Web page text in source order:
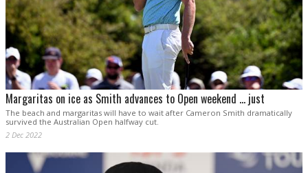
Margaritas on ice as Smith advances to Open weekend … just
The beach and margaritas will have to wait after Cameron Smith dramatically
survived the Australian Open halfway cut.
2 Dec 2022